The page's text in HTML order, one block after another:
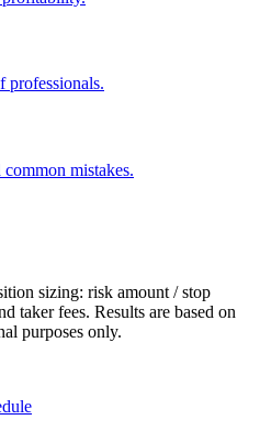
professionals.
mistakes.
sizing: risk amount / stop
taker fees. Results are based on
purposes only.